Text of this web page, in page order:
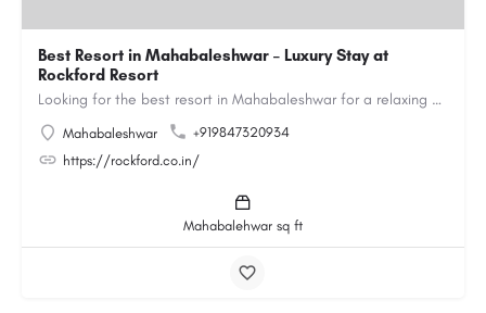
Best Resort in Mahabaleshwar – Luxury Stay at
Rockford Resort
Looking for the best resort in Mahabaleshwar for a relaxing and luxurious getaway? Rockford Resort offers a…
Mahabaleshwar
+919847320934
https://rockford.co.in/
Mahabalehwar sq ft